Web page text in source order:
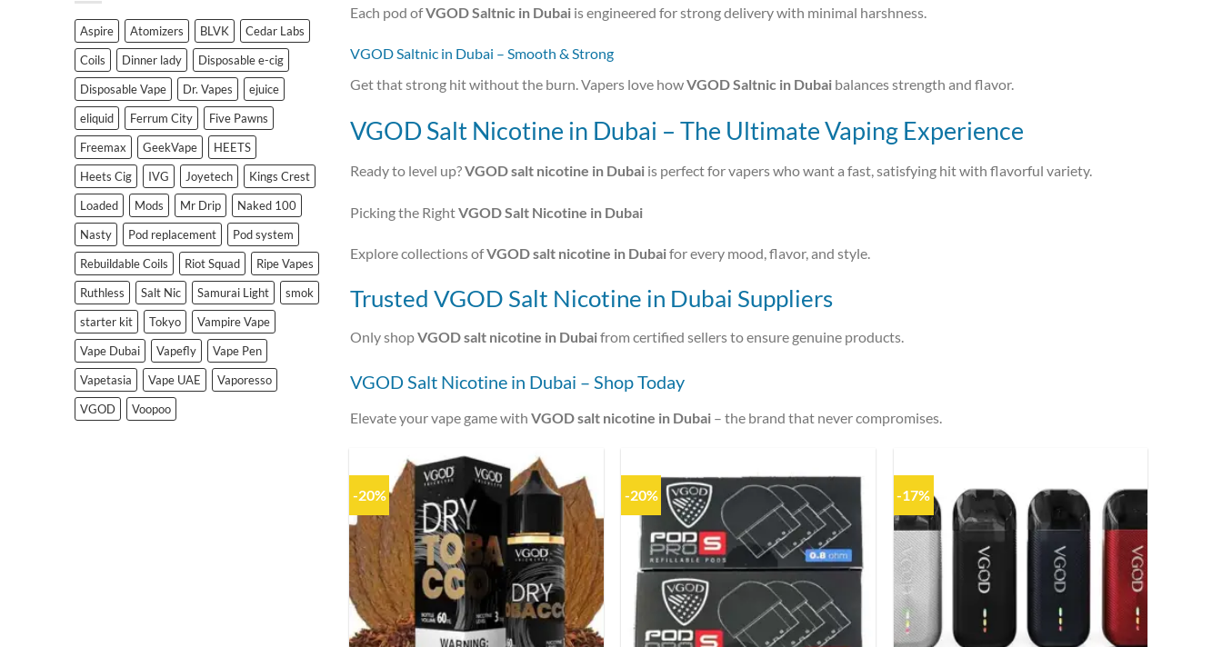
Aspire Atomizers BLVK
Cedar Labs
Coils
Dinner lady
Disposable e-cig
Disposable Vape
Dr. Vapes
ejuice
eliquid
Ferrum City
Five Pawns
Freemax
GeekVape
HEETS
Heets Cig
IVG Joyetech
Kings Crest
Loaded
Mods Mr Drip
Naked 100
Nasty
Pod replacement
Pod system
Rebuildable Coils
Riot Squad
Ripe Vapes
Ruthless
Salt Nic Samurai Light
smok
starter kit
Tokyo
Vampire Vape
Vape Dubai
Vapefly
Vape Pen
Vapetasia
Vape UAE
Vaporesso
VGOD
Voopoo
Each pod ofVGOD Saltnic in Dubaiis engineered for strong delivery with minimal harshness.
VGOD Saltnic in Dubai – Smooth & Strong
Get that strong hit without the burn. Vapers love howVGOD Saltnic in Dubaibalances strength and flavor.
VGOD Salt Nicotine in Dubai – The Ultimate Vaping Experience
Ready to level up?VGOD salt nicotine in Dubaiis perfect for vapers who want a fast, satisfying hit with flavorful variety.
Picking the RightVGOD Salt Nicotine in Dubai
Explore collections ofVGOD salt nicotine in Dubaifor every mood, flavor, and style.
Trusted VGOD Salt Nicotine in Dubai Suppliers
Only shopVGOD salt nicotine in Dubaifrom certified sellers to ensure genuine products.
VGOD Salt Nicotine in Dubai – Shop Today
Elevate your vape game with VGOD salt nicotine in Dubai– the brand that never compromises.
-20%
Add to
wishlist
-20%
Add to
wishlist
-17%
Add to
wishlist